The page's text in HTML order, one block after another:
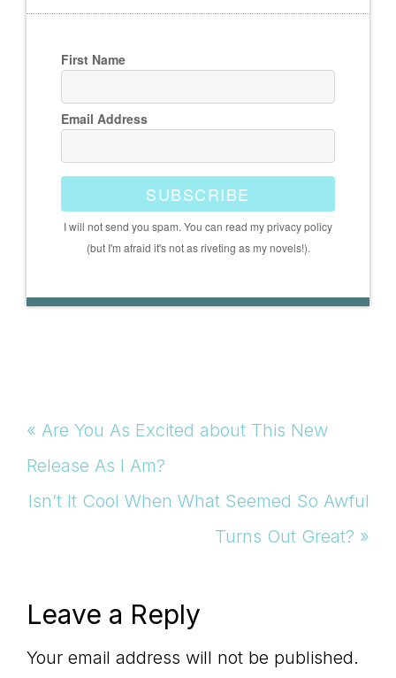
First Name
Email Address
SUBSCRIBE
I will not send you spam. You can read my privacy policy
(but I'm afraid it's not as riveting as my novels!).
Previous
Post:
« Are You As Excited about This New
Release As I Am?
Next
Isn’t It Cool When What Seemed So Awful
Turns Out Great? »
Reader
Interactions
Leave a Reply
Your email address will not be published.